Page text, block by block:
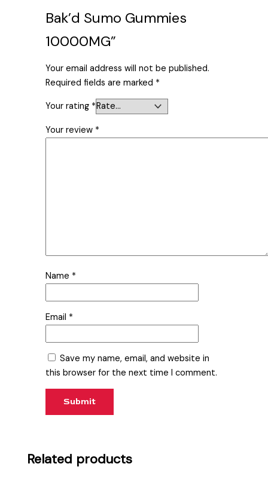
Bak’d Sumo Gummies
10000MG”
Your email address will not be published.
Required fields are marked *
Your rating *
Your review *
Name *
Email *
Save my name, email, and website in
this browser for the next time I comment.
Related products